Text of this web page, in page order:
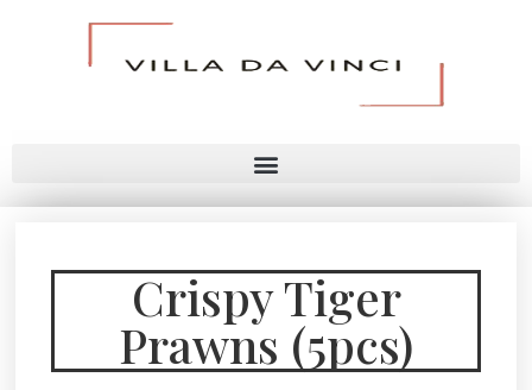
Crispy Tiger
Prawns (5pcs)